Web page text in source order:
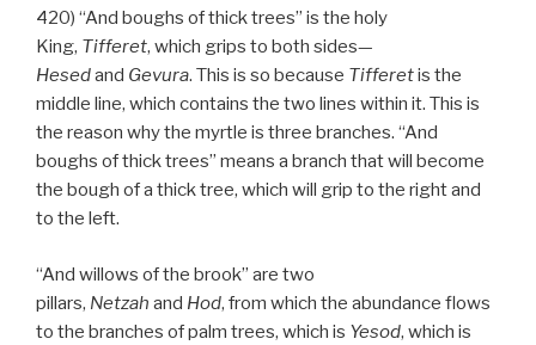
420) “And boughs of thick trees” is the holy
King, Tifferet, which grips to both sides—
Hesedand Gevura. This is so because Tifferetis the
middle line, which contains the two lines within it. This is
the reason why the myrtle is three branches. “And
boughs of thick trees” means a branch that will become
the bough of a thick tree, which will grip to the right and
to the left.
“And willows of the brook” are two
pillars, Netzah and Hod, from which the abundance flows
to the branches of palm trees, which is Yesod, which is